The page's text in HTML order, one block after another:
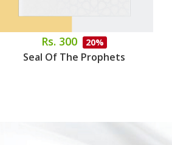
Rs. 300 20%
Seal Of The Prophets